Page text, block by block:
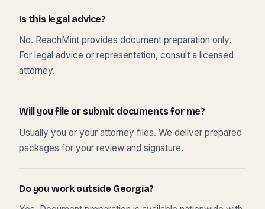
Is this legal advice?
No. ReachMint provides document preparation only.
For legal advice or representation, consult a licensed
attorney.
Will you file or submit documents for me?
Usually you or your attorney files. We deliver prepared
packages for your review and signature.
Do you work outside Georgia?